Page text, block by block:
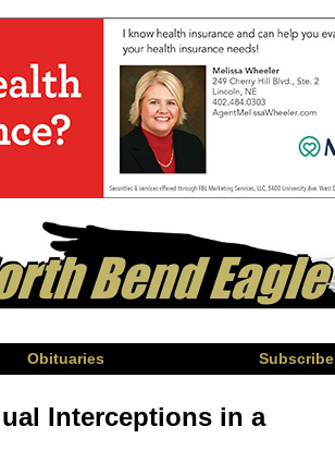
Obituaries Subscribe
Interceptions in a